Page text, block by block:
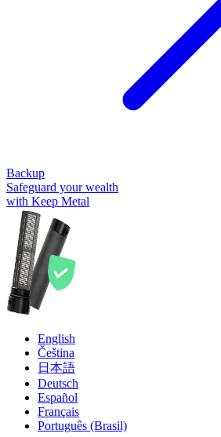
Backup
Safeguard your wealth
with Keep Metal
English
Čeština
日本語
Deutsch
Español
Français
Português (Brasil)